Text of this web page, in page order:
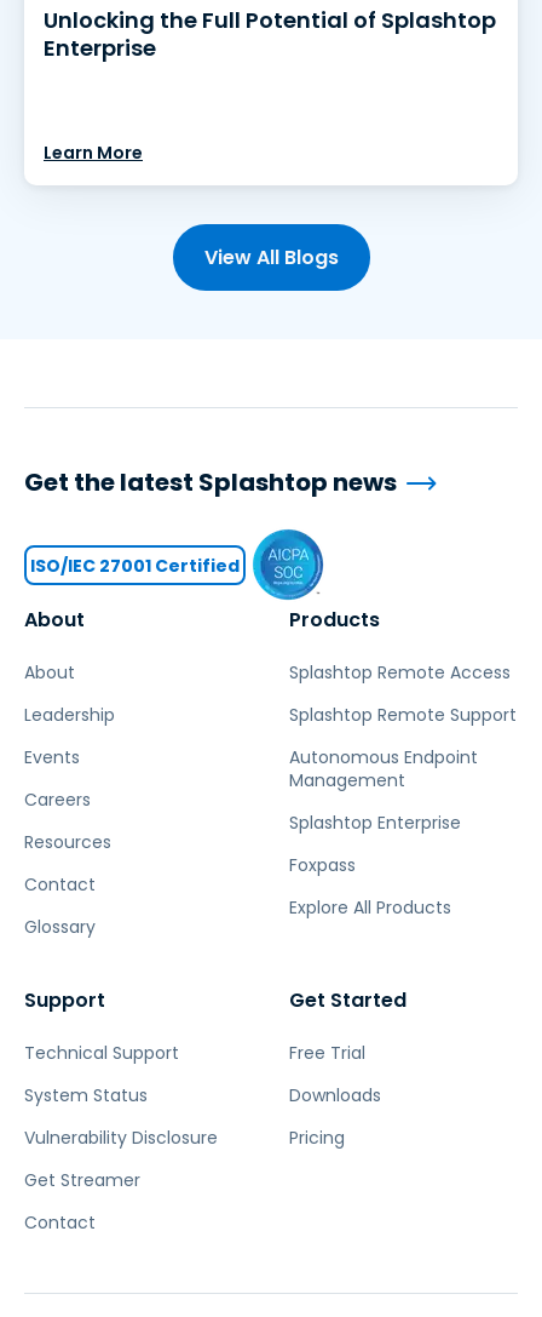
Unlocking the Full Potential of Splashtop
Enterprise
Learn More
View All Blogs
About
About
Leadership
Events
Careers
Resources
Contact
Glossary
Products
Splashtop Remote Access
Splashtop Remote Support
Autonomous Endpoint
Management
Splashtop Enterprise
Foxpass
Explore All Products
Support
Technical Support
System Status
Vulnerability Disclosure
Get Streamer
Contact
Get Started
Free Trial
Downloads
Pricing
Get the latest Splashtop news
ISO/IEC 27001 Certified